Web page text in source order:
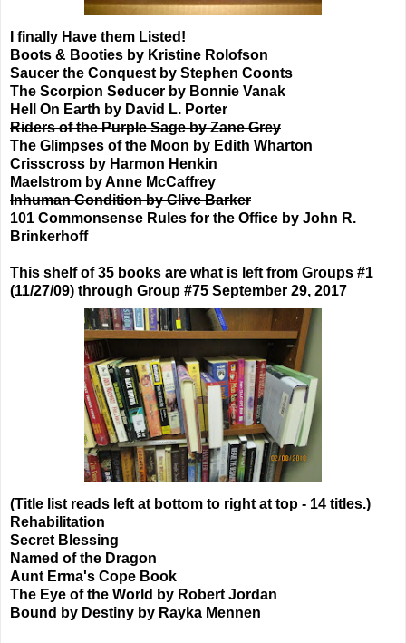
I finally Have them Listed!
Boots & Booties by Kristine Rolofson
Saucer the Conquest by Stephen Coonts
The Scorpion Seducer by Bonnie Vanak
Hell On Earth by David L. Porter
Riders of the Purple Sage by Zane Grey
The Glimpses of the Moon by Edith Wharton
Crisscross by Harmon Henkin
Maelstrom by Anne McCaffrey
Inhuman Condition by Clive Barker
101 Commonsense Rules for the Office by John R.
Brinkerhoff
This shelf of 35 books are what is left from Groups #1
(11/27/09) through Group #75 September 29, 2017
(Title list reads left at bottom to right at top - 14 titles.)
Rehabilitation
Secret Blessing
Named of the Dragon
Aunt Erma's Cope Book
The Eye of the World by Robert Jordan
Bound by Destiny by Rayka Mennen